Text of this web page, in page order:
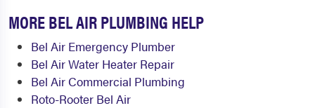
MORE BEL AIR PLUMBING HELP
Bel Air Emergency Plumber
Bel Air Water Heater Repair
Bel Air Commercial Plumbing
Roto-Rooter Bel Air